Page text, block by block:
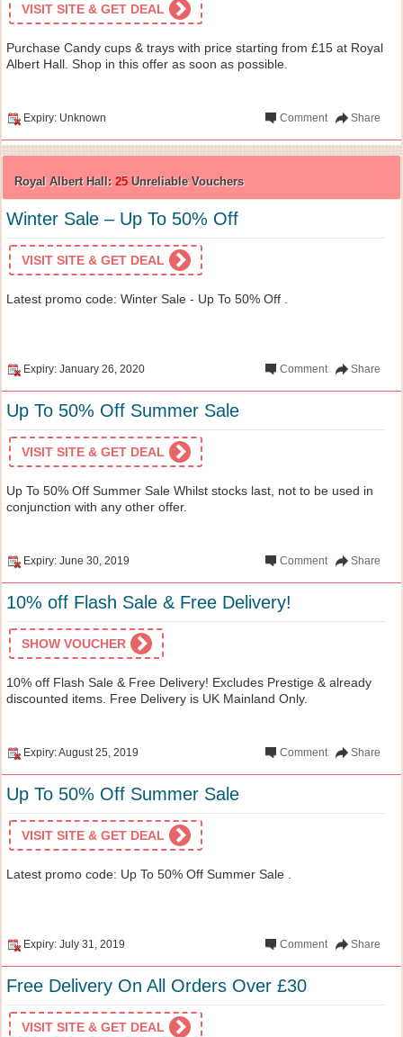
VISIT SITE & GET DEAL
Purchase Candy cups & trays with price starting from £15 at Royal
Albert Hall. Shop in this offer as soon as possible.
Expiry: Unknown Share
Comment
Royal Albert Hall: 25 Unreliable Vouchers
Winter Sale – Up To 50% Off
VISIT SITE & GET DEAL
Latest promo code: Winter Sale - Up To 50% Off .
Expiry: January 26, 2020 Share
Comment
Up To 50% Off Summer Sale
VISIT SITE & GET DEAL
Up To 50% Off Summer Sale Whilst stocks last, not to be used in
conjunction with any other offer.
Expiry: June 30, 2019 Share
Comment
10% off Flash Sale & Free Delivery!
SHOW VOUCHER
10% off Flash Sale & Free Delivery! Excludes Prestige & already
discounted items. Free Delivery is UK Mainland Only.
Expiry: August 25, 2019 Share
Comment
Up To 50% Off Summer Sale
VISIT SITE & GET DEAL
Latest promo code: Up To 50% Off Summer Sale .
Expiry: July 31, 2019 Share
Comment
Free Delivery On All Orders Over £30
VISIT SITE & GET DEAL